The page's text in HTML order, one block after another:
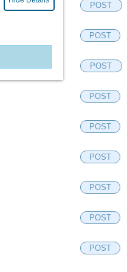
POST
POST
POST
POST
POST
POST
POST
POST
POST